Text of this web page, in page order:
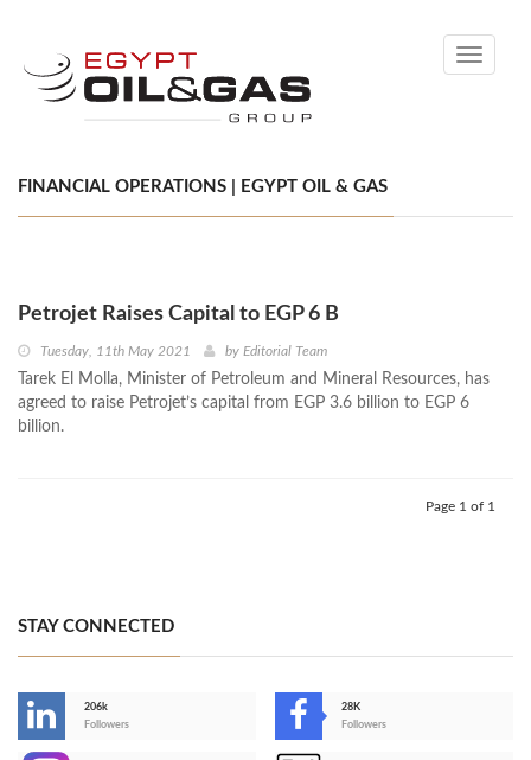
Toggle
FINANCIAL OPERATIONS | EGYPT OIL & GAS
Petrojet Raises Capital to EGP 6 B
Tuesday, 11th May 2021 by Editorial Team
Tarek El Molla, Minister of Petroleum and Mineral Resources, has
agreed to raise Petrojet’s capital from EGP 3.6 billion to EGP 6
billion.
Page 1 of 1
STAY CONNECTED
206k
Followers
28K
Followers